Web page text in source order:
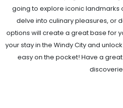
going to explore iconic landmarks
delve into culinary pleasures, or
options will create a great base for
your stay in the Windy City and
easy on the pocket! Have a